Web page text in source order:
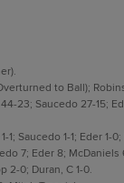
to Ball);
23; Saucedo 27-15;
1; Saucedo 1-1; Eder
7; Eder 8;
2-0; Duran, C 1-0.